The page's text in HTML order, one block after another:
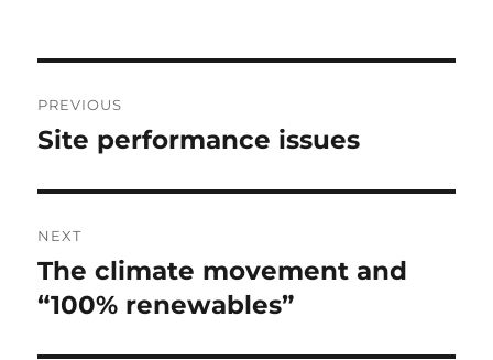
navigation
PREVIOUS
Previous
Site performance issues
NEXT
Next
post:
The climate movement and
“100% renewables”